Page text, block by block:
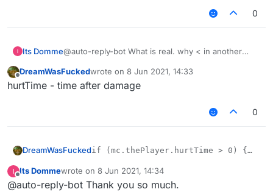
0
Its Domme@auto-reply-bot What is real. why < in another
what hurttime
Offline
DreamWasFuckedwrote on 8 Jun 2021, 14:33
last edited by
hurtTime - time after damage
0
DreamWasFuckedif (mc.thePlayer.hurtTime > 0) {
mc.thePlayer.setSprinting(true);
Offline
Its Dommewrote on 8 Jun 2021, 14:34
last edited by
@auto-reply-bot Thank you so much.